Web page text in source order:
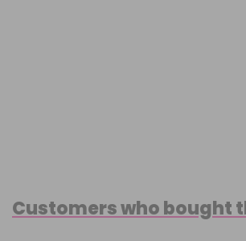
Customers who bought